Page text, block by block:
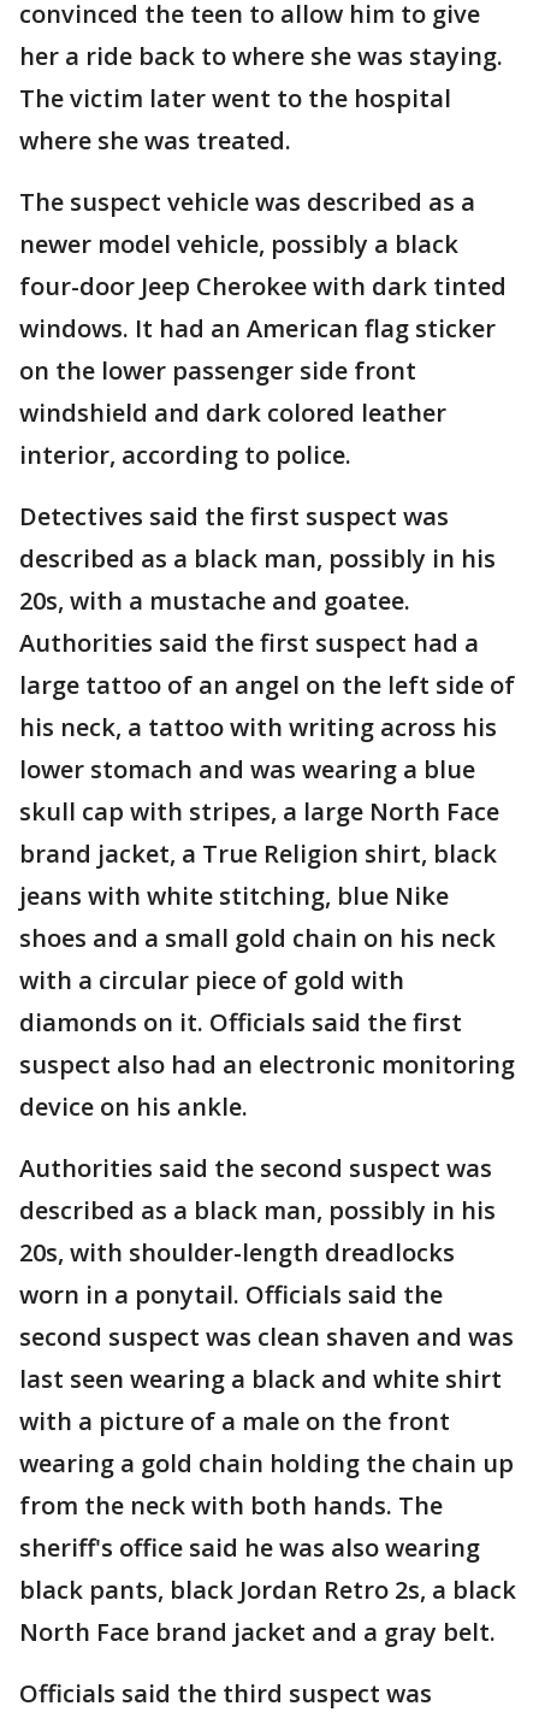
convinced the teen to allow him to give
her a ride back to where she was staying.
The victim later went to the hospital
where she was treated.
The suspect vehicle was described as a
newer model vehicle, possibly a black
four-door Jeep Cherokee with dark tinted
windows. It had an American flag sticker
on the lower passenger side front
windshield and dark colored leather
interior, according to police.
Detectives said the first suspect was
described as a black man, possibly in his
20s, with a mustache and goatee.
Authorities said the first suspect had a
large tattoo of an angel on the left side of
his neck, a tattoo with writing across his
lower stomach and was wearing a blue
skull cap with stripes, a large North Face
brand jacket, a True Religion shirt, black
jeans with white stitching, blue Nike
shoes and a small gold chain on his neck
with a circular piece of gold with
diamonds on it. Officials said the first
suspect also had an electronic monitoring
device on his ankle.
Authorities said the second suspect was
described as a black man, possibly in his
20s, with shoulder-length dreadlocks
worn in a ponytail. Officials said the
second suspect was clean shaven and was
last seen wearing a black and white shirt
with a picture of a male on the front
wearing a gold chain holding the chain up
from the neck with both hands. The
sheriff's office said he was also wearing
black pants, black Jordan Retro 2s, a black
North Face brand jacket and a gray belt.
Officials said the third suspect was